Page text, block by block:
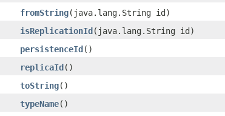
fromString​(java.lang.String id)
isReplicationId​(java.lang.String id)
persistenceId()
replicaId()
toString()
typeName()